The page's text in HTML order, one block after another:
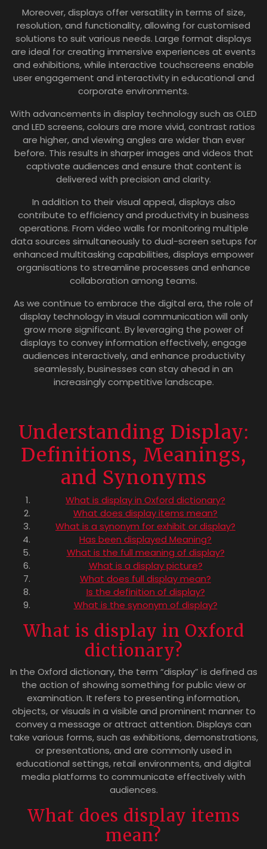
Moreover, displays offer versatility in terms of size,
resolution, and functionality, allowing for customised
solutions to suit various needs. Large format displays
are ideal for creating immersive experiences at events
and exhibitions, while interactive touchscreens enable
user engagement and interactivity in educational and
corporate environments.
With advancements in display technology such as OLED
and LED screens, colours are more vivid, contrast ratios
are higher, and viewing angles are wider than ever
before. This results in sharper images and videos that
captivate audiences and ensure that content is
delivered with precision and clarity.
In addition to their visual appeal, displays also
contribute to efficiency and productivity in business
operations. From video walls for monitoring multiple
data sources simultaneously to dual-screen setups for
enhanced multitasking capabilities, displays empower
organisations to streamline processes and enhance
collaboration among teams.
As we continue to embrace the digital era, the role of
display technology in visual communication will only
grow more significant. By leveraging the power of
displays to convey information effectively, engage
audiences interactively, and enhance productivity
seamlessly, businesses can stay ahead in an
increasingly competitive landscape.
Understanding Display:
Definitions, Meanings,
and Synonyms
What is display in Oxford dictionary?
What does display items mean?
What is a synonym for exhibit or display?
Has been displayed Meaning?
What is the full meaning of display?
What is a display picture?
What does full display mean?
Is the definition of display?
What is the synonym of display?
What is display in Oxford
dictionary?
In the Oxford dictionary, the term “display” is defined as
the action of showing something for public view or
examination. It refers to presenting information,
objects, or visuals in a visible and prominent manner to
convey a message or attract attention. Displays can
take various forms, such as exhibitions, demonstrations,
or presentations, and are commonly used in
educational settings, retail environments, and digital
media platforms to communicate effectively with
audiences.
What does display items
mean?